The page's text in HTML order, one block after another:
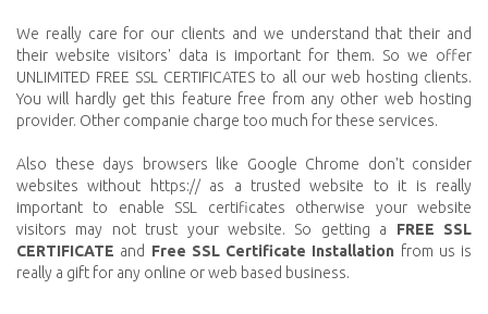
We really care for our clients and we understand that their and
their website visitors' data is important for them. So we offer
UNLIMITED FREE SSL CERTIFICATES to all our web hosting clients.
You will hardly get this feature free from any other web hosting
provider. Other companie charge too much for these services.
Also these days browsers like Google Chrome don't consider
websites without https:// as a trusted website to it is really
important to enable SSL certificates otherwise your website
visitors may not trust your website. So getting a FREE SSL
CERTIFICATE and Free SSL Certificate Installation from us is
really a gift for any online or web based business.